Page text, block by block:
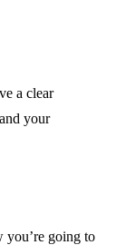
a clear
your
you’re going to